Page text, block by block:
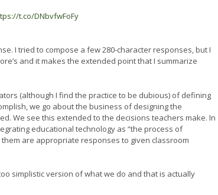
t.co/DNbvfwFoFy
I tried to compose a few 280-character responses, but I
and it makes the extended point that I summarize
(although I find the practice to be dubious) of defining
we go about the business of designing the
We see this extended to the decisions teachers make. In
educational technology as “the process of
are appropriate responses to given classroom
simplistic version of what we do and that is actually